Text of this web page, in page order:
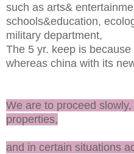
such as arts&
schools&education,
military department,
The 5 yr. keep is
whereas china with its
We are to proceed
properties,
and in certain situations